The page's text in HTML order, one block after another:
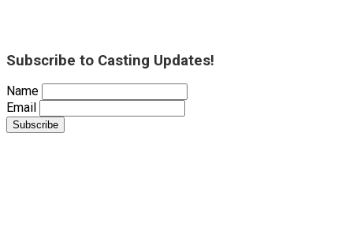
Subscribe to Casting Updates!
Name
Email